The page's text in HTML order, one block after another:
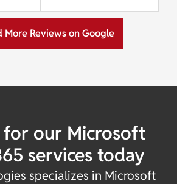
More Reviews on Google
for our Microsoft
services today
specializes in Microsoft